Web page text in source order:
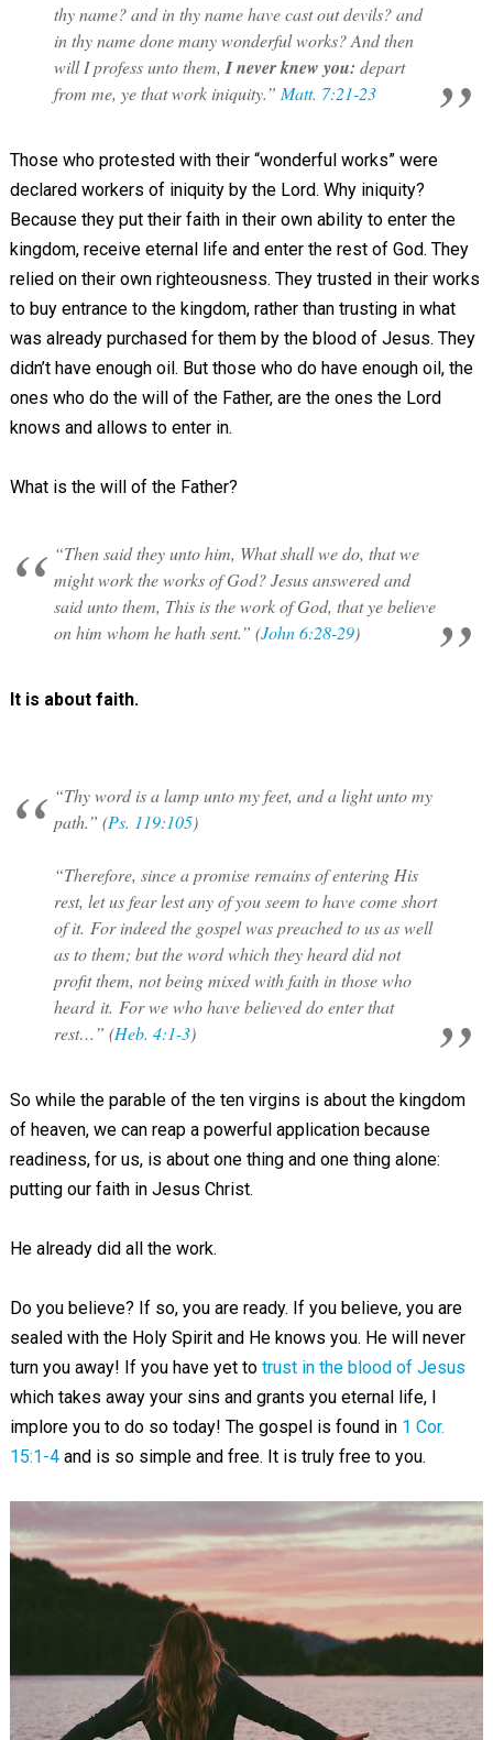
thy name? and in thy name have cast out devils? and
in thy name done many wonderful works? And then
will I profess unto them, I never knew you: depart
from me, ye that work iniquity.” Matt. 7:21-23
Those who protested with their “wonderful works” were
declared workers of iniquity by the Lord. Why iniquity?
Because they put their faith in their own ability to enter the
kingdom, receive eternal life and enter the rest of God. They
relied on their own righteousness. They trusted in their works
to buy entrance to the kingdom, rather than trusting in what
was already purchased for them by the blood of Jesus. They
didn’t have enough oil. But those who do have enough oil, the
ones who do the will of the Father, are the ones the Lord
knows and allows to enter in.
What is the will of the Father?
“Then said they unto him, What shall we do, that we
might work the works of God? Jesus answered and
said unto them, This is the work of God, that ye believe
on him whom he hath sent.” (John 6:28-29)
It is about faith.
“Thy word is a lamp unto my feet, and a light unto my
path.” (Ps. 119:105)
“Therefore, since a promise remains of entering His
rest, let us fear lest any of you seem to have come short
of it. For indeed the gospel was preached to us as well
as to them; but the word which they heard did not
profit them, not being mixed with faith in those who
heard it. For we who have believed do enter that
rest…” (Heb. 4:1-3)
So while the parable of the ten virgins is about the kingdom
of heaven, we can reap a powerful application because
readiness, for us, is about one thing and one thing alone:
putting our faith in Jesus Christ.
He already did all the work.
Do you believe? If so, you are ready. If you believe, you are
sealed with the Holy Spirit and He knows you. He will never
turn you away! If you have yet to trust in the blood of Jesus
which takes away your sins and grants you eternal life, I
implore you to do so today! The gospel is found in 1 Cor.
15:1-4and is so simple and free. It is truly free to you.